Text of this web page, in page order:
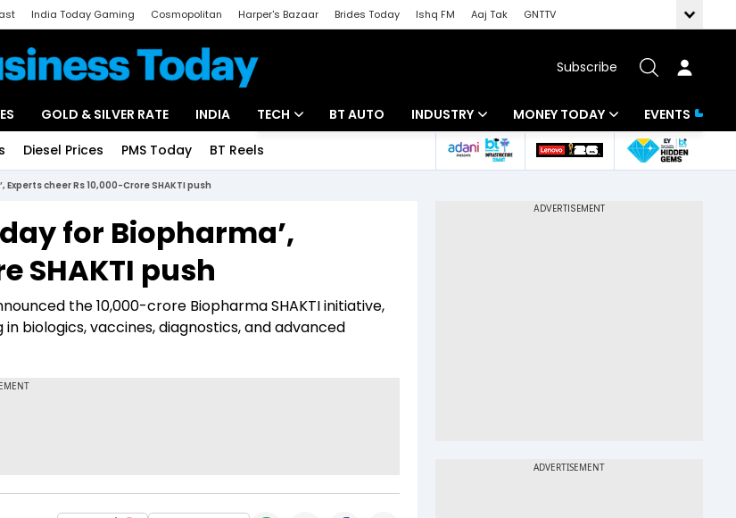
India Today Gaming Cosmopolitan Harper's Bazaar Brides Today Ishq FM Aaj Tak
GNTTV
Subscribe
GOLD & SILVER RATE INDIA TECH
Startups
BT AUTO INDUSTRY
Banking
MONEY TODAY
Mutual Funds
EVENTS
Diesel Prices PMS Today BT Reels
cheer Rs 10,000-Crore SHAKTI push
for Biopharma’,
SHAKTI push
the ₹10,000-crore Biopharma SHAKTI initiative,
biologics, vaccines, diagnostics, and advanced